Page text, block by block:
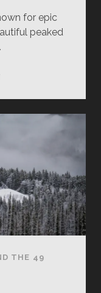
for epic
peaked
THE 49